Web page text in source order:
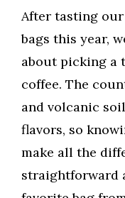
After tasting
bags this year,
about picking a
coffee. The
and volcanic
flavors, so
make all the
straightforward